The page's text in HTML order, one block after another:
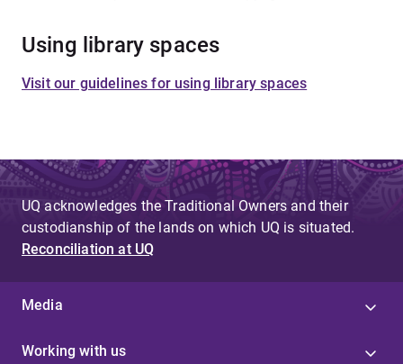
Using library spaces
Visit our guidelines for using library spaces
UQ acknowledges the Traditional Owners and their
custodianship of the lands on which UQ is situated.
Reconciliation at UQ
Media
Working with us